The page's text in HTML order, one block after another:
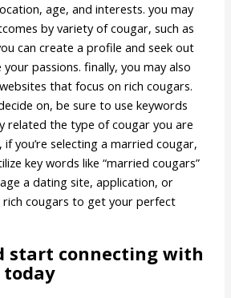
age, and interests. you may
by variety of cougar, such as
can create a profile and seek out
passions. finally, you may also
that focus on rich cougars.
on, be sure to use keywords
related the type of cougar you are
you’re selecting a married cougar,
key words like “married cougars”
a dating site, application, or
cougars to get your perfect
start connecting with
today